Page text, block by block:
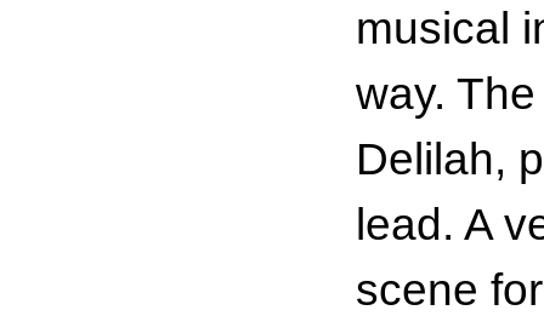
musical
way.
Delilah,
lead. A
scene